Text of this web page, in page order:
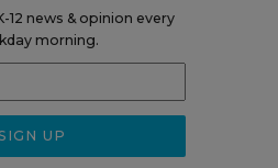
12 news & opinion every
morning.